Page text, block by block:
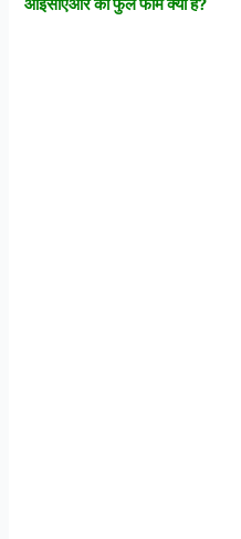
आईसीएआरकाफुलफॉर्मक्याहै?